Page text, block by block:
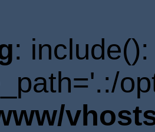
: